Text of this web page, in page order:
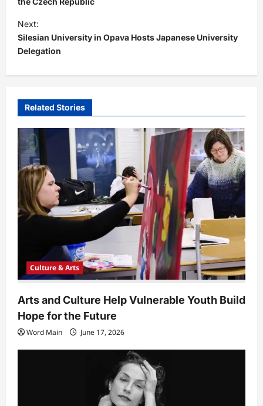
s
t
n
a
v
g
a
t
i
n
Next:
Silesian University in Opava Hosts Japanese University
Delegation
Related Stories
Culture & Arts
Arts and Culture Help Vulnerable Youth Build
Hope for the Future
Word Main June 17, 2026